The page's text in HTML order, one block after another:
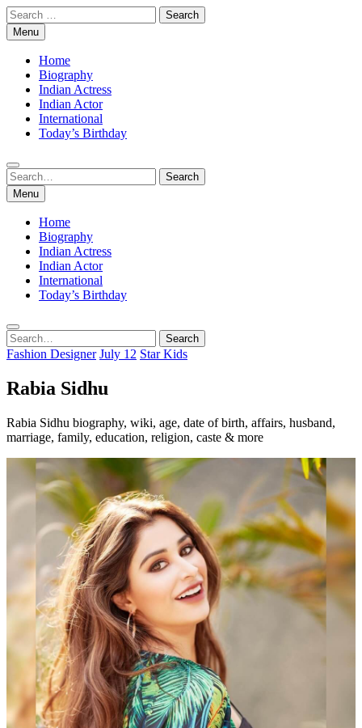
Skip
to
content
Search
for:Menu
Home
Biography
Indian Actress
Indian Actor
International
Today’s Birthday
Search
for:
Search
Menu
Home
Biography
Indian Actress
Indian Actor
International
Today’s Birthday
Search
for:
Search
Fashion Designer July 12 Star Kids
Rabia Sidhu
Rabia Sidhu biography, wiki, age, date of birth, affairs, husband,
marriage, family, education, religion, caste & more